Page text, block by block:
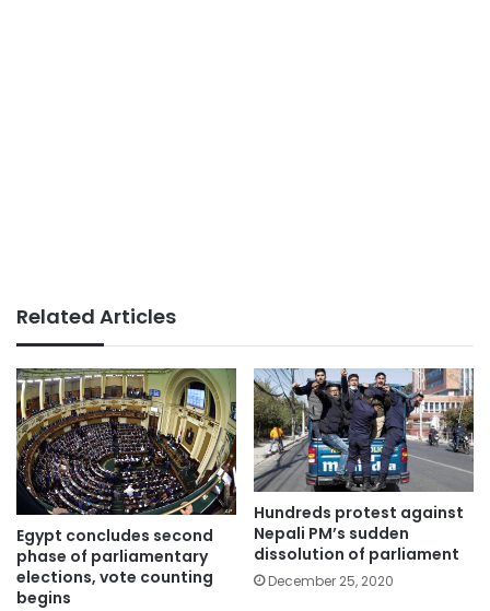
Related Articles
Egypt concludes second
phase of parliamentary
elections, vote counting
begins
Hundreds protest against
Nepali PM’s sudden
dissolution of parliament
December 25, 2020